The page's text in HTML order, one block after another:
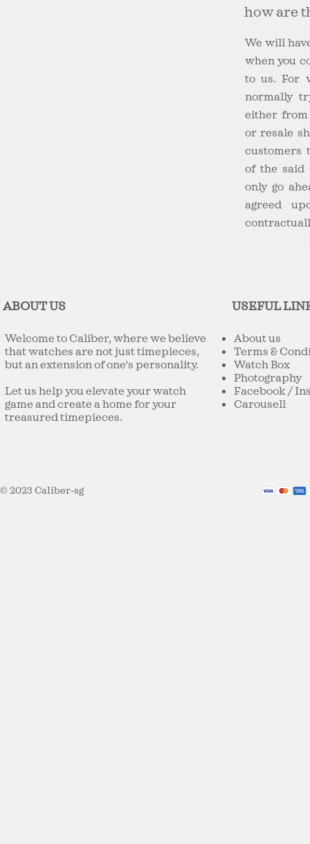
how are
We will
when you
to us. For
normally
either from
or resale
customers
of the said
only go
agreed
ABOUT US
Welcome to Caliber, where we believe
that watches are not just timepieces,
but an extension of one's personality.
Let us help you elevate your watch
game and create a home for your
treasured timepieces.
USEFUL
About us
Terms &
Watch Box
Photography
Facebook/
Carousell
© 2023 Caliber-sg